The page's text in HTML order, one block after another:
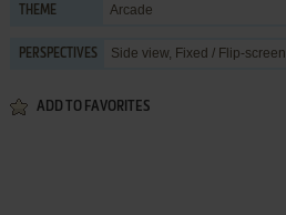
THEME Arcade
PERSPECTIVES Side view, Fixed / Flip-screen
ADD TO FAVORITES